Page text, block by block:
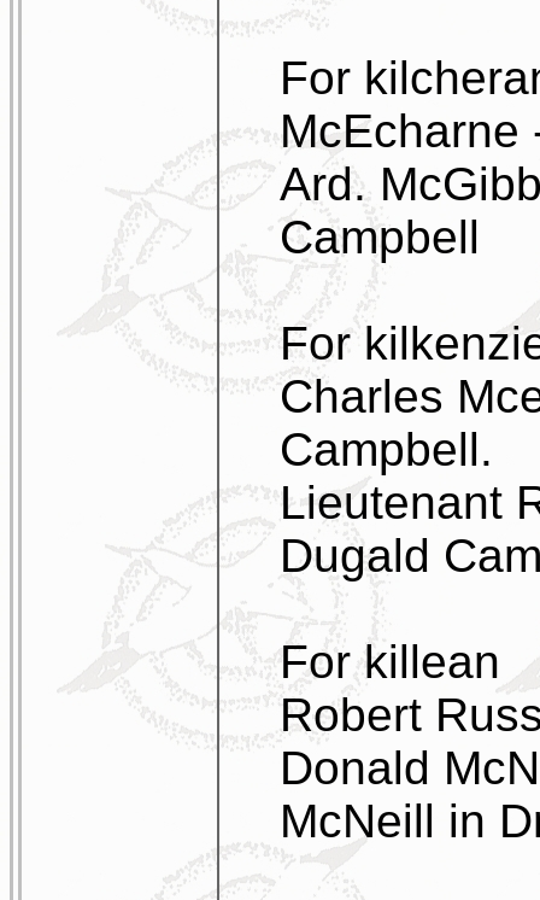
For
McEcharne
Ard.
Campbell
For
Charles
Campbell.
Lieutenant
Dugald
For killean
Robert
Donald
McNeill in